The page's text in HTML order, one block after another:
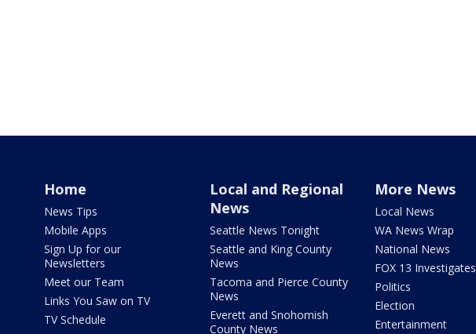
Home
News Tips
Mobile Apps
Sign Up for our
Newsletters
Meet our Team
Links You Saw on TV
TV Schedule
Local and Regional
News
Seattle News Tonight
Seattle and King County
News
Tacoma and Pierce County
News
Everett and Snohomish
County News
More News
Local News
WA News Wrap
National News
FOX 13 Investigates
Politics
Election
Entertainment